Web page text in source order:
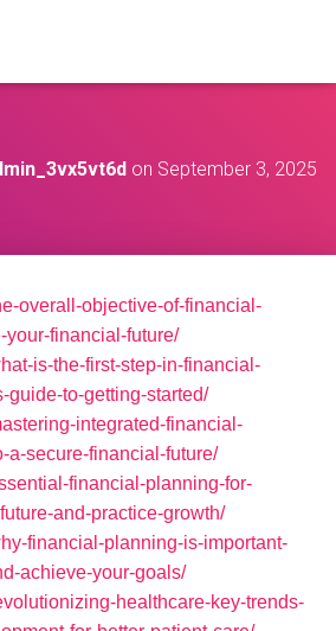
on September 3, 2025
overall-objective-of-financial-
financial-future/
is-the-first-step-in-financial-
guide-to-getting-started/
integrated-financial-
a-secure-financial-future/
financial-planning-for-
and-practice-growth/
financial-planning-is-important-
achieve-your-goals/
healthcare-key-trends-